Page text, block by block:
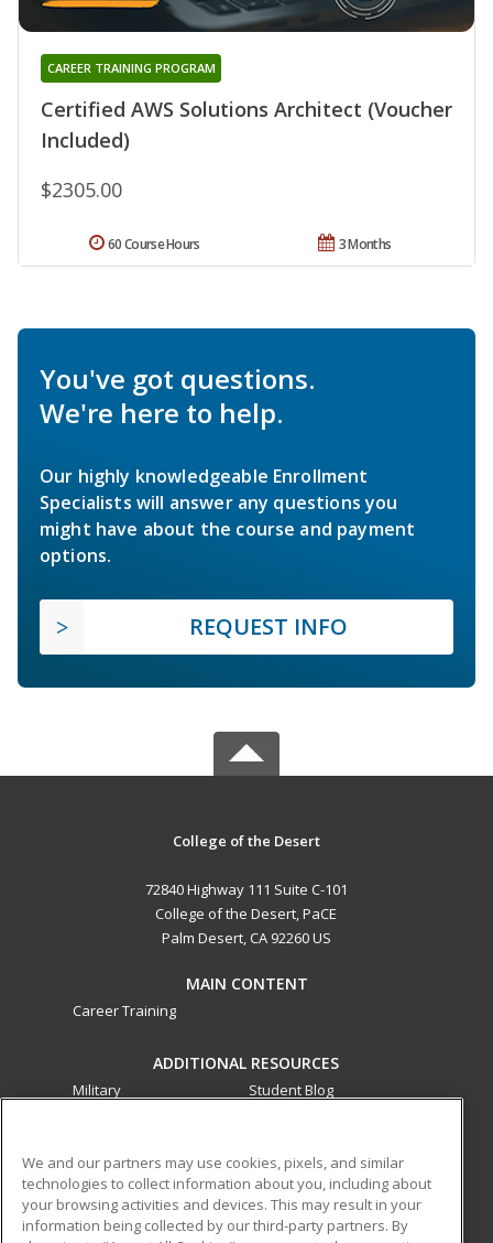
Certified AWS Solutions Architect (Voucher
Included)
CAREER TRAINING PROGRAM
$2305.00
3 Months
60 Course Hours
You've got questions.
We're here to help.
Our highly knowledgeable Enrollment
Specialists will answer any questions you
might have about the course and payment
options.
REQUEST INFO
College of the Desert
72840 Highway 111 Suite C-101
College of the Desert, PaCE
Palm Desert, CA 92260 US
MAIN CONTENT
Career Training
ADDITIONAL RESOURCES
Military
Student Blog
ed2go partners with this academic institution to provide
best-in-class non-credit online continuing education courses
We and our partners may use cookies, pixels, and similar
technologies to collect information about you, including about
your browsing activities and devices. This may result in your
information being collected by our third-party partners. By